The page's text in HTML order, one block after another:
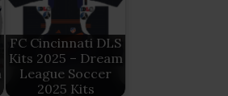
FC Cincinnati DLS
Kits 2025 – Dream
League Soccer
2025 Kits